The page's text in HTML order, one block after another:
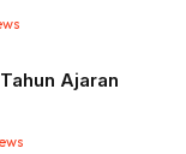
Ajaran